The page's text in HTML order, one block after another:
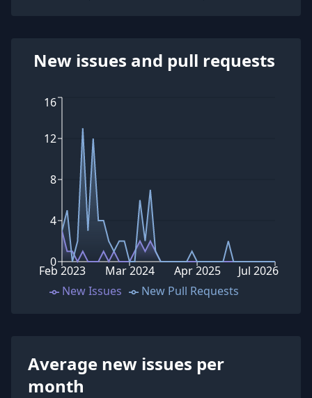
New issues and pull requests
0
4
8
12
16
Feb 2023 Mar 2024 Apr 2025 Jul 2026
New Issues New Pull Requests
Average new issues per
month